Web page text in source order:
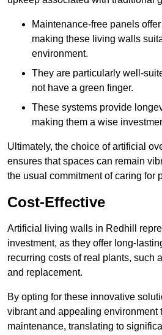
Maintenance-free panels
making these living walls
environment.
They are particularly well-
not have a green finger.
These systems provide
making them a wise
Ultimately, the choice of artificial
ensures that spaces can remain
the usual commitment of caring for
Cost-Effective
Artificial living walls in Redhill
investment, as they offer long-
recurring costs of real plants, such
and replacement.
By opting for these innovative
vibrant and appealing environment
maintenance, translating to